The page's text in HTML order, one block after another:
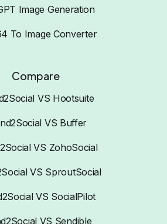
Image Generation
To Image Converter
Compare
VS Hootsuite
VS Buffer
VS ZohoSocial
VS SproutSocial
VS SocialPilot
VS Sendible